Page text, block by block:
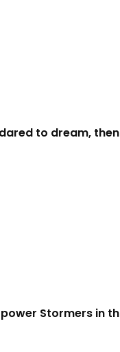
to dream,
Stormers in